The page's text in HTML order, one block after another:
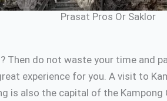
Prasat Pros Or Saklor
Then do not waste your time and
experience for you. A visit to
is also the capital of the